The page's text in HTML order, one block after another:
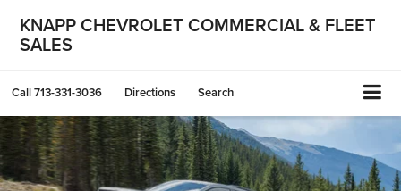
KNAPP CHEVROLET COMMERCIAL & FLEET
SALES
Call713-331-3036 Directions Search